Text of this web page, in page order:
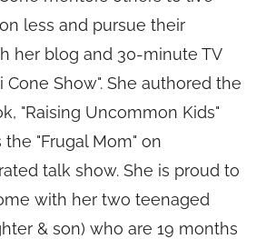
less and pursue their
her blog and 30-minute TV
Cone Show". She authored the
"Raising Uncommon Kids"
"Frugal Mom" on
talk show. She is proud to
with her two teenaged
& son) who are 19 months